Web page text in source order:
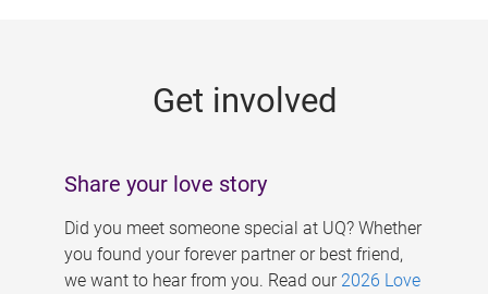
Get involved
Share your love story
Did you meet someone special at UQ? Whether
you found your forever partner or best friend,
we want to hear from you. Read our 2026 Love